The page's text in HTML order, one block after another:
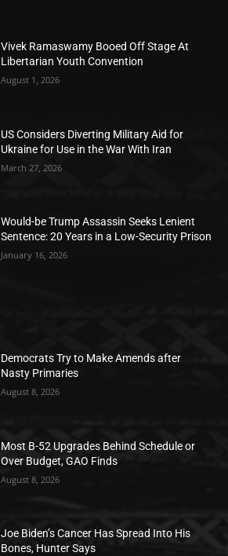
Vivek Ramaswamy Booed Off Stage At
Libertarian Youth Convention
August 1, 2026
US Considers Diverting Military Aid for
Ukraine for Use in the War With Iran
March 27, 2026
Would-be Trump Assassin Seeks Lenient
Sentence: 20 Years in a Low-Security Prison
January 16, 2026
Democrats Try to Make Amends after
Nasty Primaries
August 8, 2026
Most B-52 Upgrades Behind Schedule or
Over Budget, GAO Finds
August 8, 2026
Joe Biden’s Cancer Has Spread Into His
Bones, Hunter Says